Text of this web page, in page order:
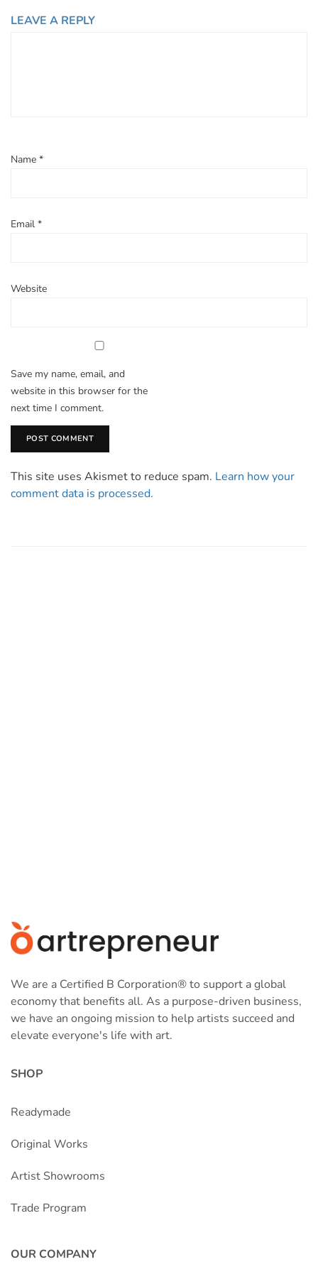
LEAVE A REPLY
Name *
Email *
Website
Save my name, email, and
website in this browser for the
next time I comment.
This site uses Akismet to reduce spam. Learn how your
comment data is processed.
We are a Certified B Corporation® to support a global
economy that benefits all. As a purpose-driven business,
we have an ongoing mission to help artists succeed and
elevate everyone's life with art.
SHOP
Readymade
Original Works
Artist Showrooms
Trade Program
OUR COMPANY